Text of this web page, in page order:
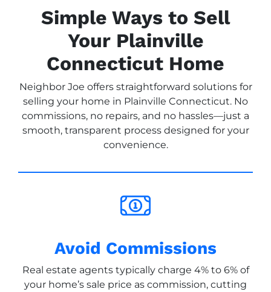
Simple Ways to Sell
Your Plainville
Connecticut Home
Neighbor Joe offers straightforward solutions for
selling your home in Plainville Connecticut. No
commissions, no repairs, and no hassles—just a
smooth, transparent process designed for your
convenience.
Avoid Commissions
Real estate agents typically charge 4% to 6% of
your home’s sale price as commission, cutting